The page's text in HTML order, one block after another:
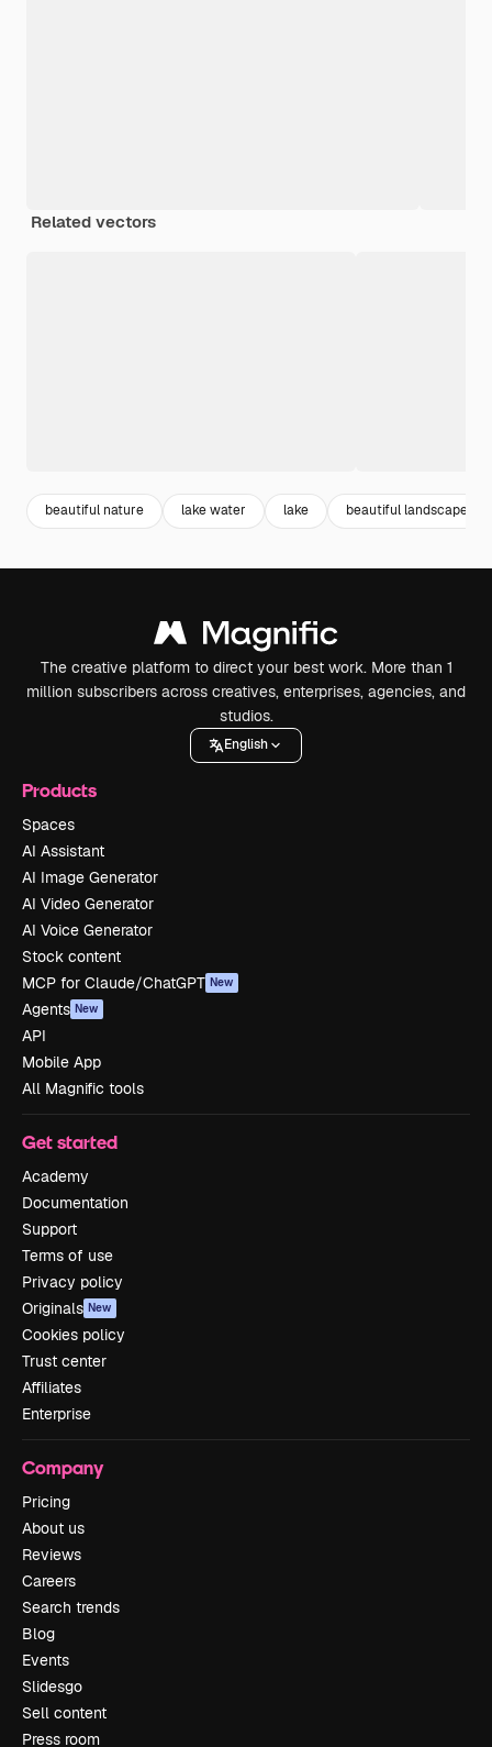
Related vectors
beautiful nature lake water lake beautiful landscape
The creative platform to direct your best work. More than 1
million subscribers across creatives, enterprises, agencies, and
studios.
English
Products
Spaces
AI Assistant
AI Image Generator
AI Video Generator
AI Voice Generator
Stock content
MCP for Claude/ChatGPT New
Agents New
API
Mobile App
All Magnific tools
Get started
Academy
Documentation
Support
Terms of use
Privacy policy
Originals New
Cookies policy
Trust center
Affiliates
Enterprise
Company
Pricing
About us
Reviews
Careers
Search trends
Blog
Events
Slidesgo
Sell content
Press room